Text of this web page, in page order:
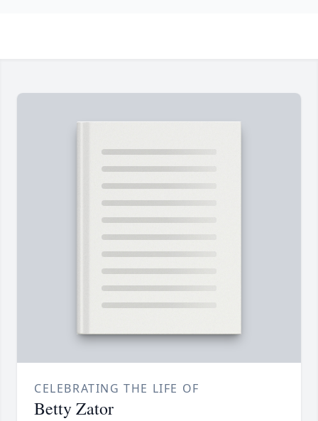
CELEBRATING THE LIFE OF
Betty Zator